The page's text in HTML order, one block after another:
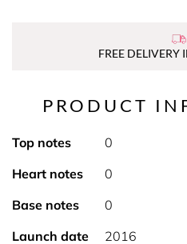
FREE DELIVERY
PRODUCT
Top notes
0
Heart notes
0
Base notes
0
Launch date
2016